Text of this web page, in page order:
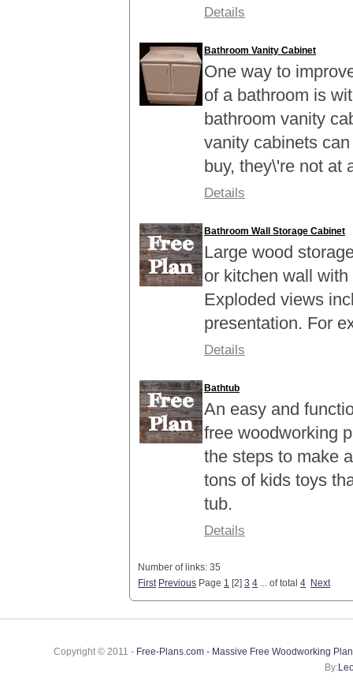
Details
Bathroom Vanity Cabinet
One way to
of a bathroom is
bathroom vanity
vanity cabinets
buy, they\'re not at
Details
Bathroom Wall Storage Cabinet
Large wood
or kitchen wall
Exploded views
presentation. For
Details
Bathtub
An easy and
free woodworking
the steps to make
tons of kids toys
tub.
Details
Number of links: 35
First Previous Page 1 [2] 3 4 ... of total 4 Next
Copyright © 2011 - Free-Plans.com - Massive Free Woodworking
By: